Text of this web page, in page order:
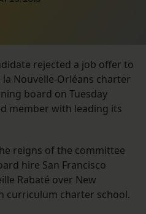
rejected a job offer to
la Nouvelle-Orléans charter
board on Tuesday
member with leading its
reigns of the committee
hire San Francisco
Rabaté over New
curriculum charter school.